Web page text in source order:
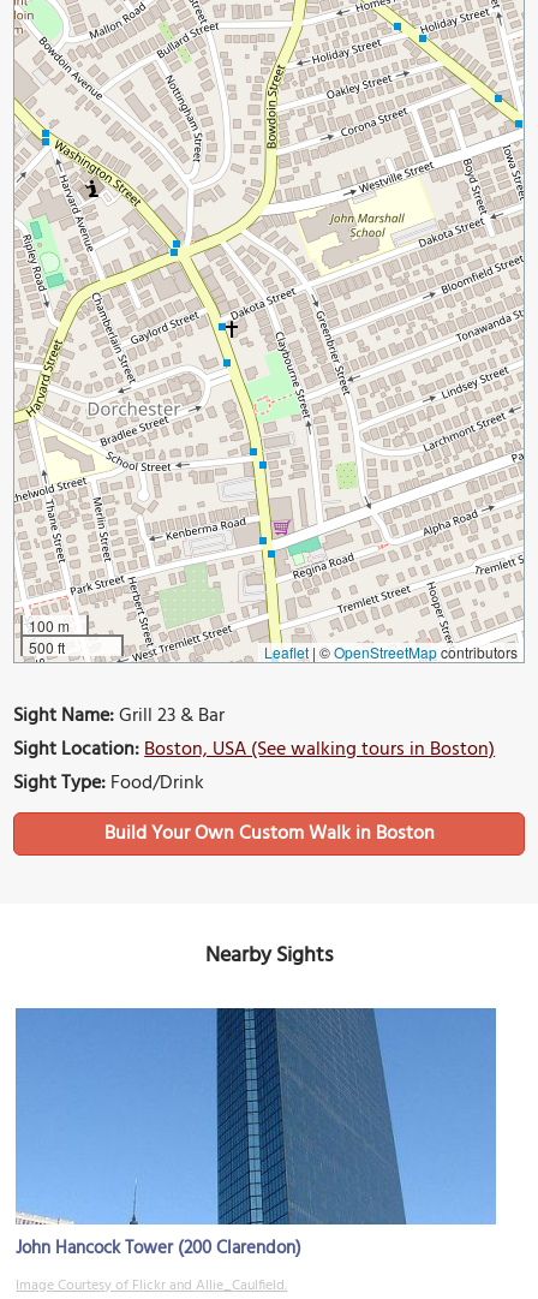
100 m
500 ft
Leaflet | ©OpenStreetMapcontributors
Sight Name:Grill 23 & Bar
Sight Location:Boston, USA (See walking tours in Boston)
Sight Type:Food/Drink
Build Your Own Custom Walk in Boston
Nearby Sights
John Hancock Tower (200 Clarendon)
Image Courtesy of Flickr and Allie_Caulfield.